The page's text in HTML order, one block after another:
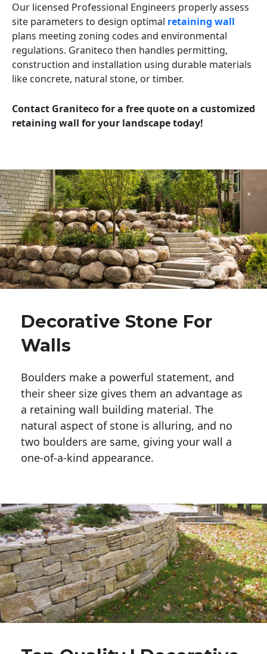
Our licensed Professional Engineers properly assess
site parameters to design optimal retaining wall
plans meeting zoning codes and environmental
regulations. Graniteco then handles permitting,
construction and installation using durable materials
like concrete, natural stone, or timber.
Contact Graniteco for a free quote on a customized
retaining wall for your landscape today!
Decorative Stone For
Walls
Boulders make a powerful statement, and
their sheer size gives them an advantage as
a retaining wall building material. The
natural aspect of stone is alluring, and no
two boulders are same, giving your wall a
one-of-a-kind appearance.